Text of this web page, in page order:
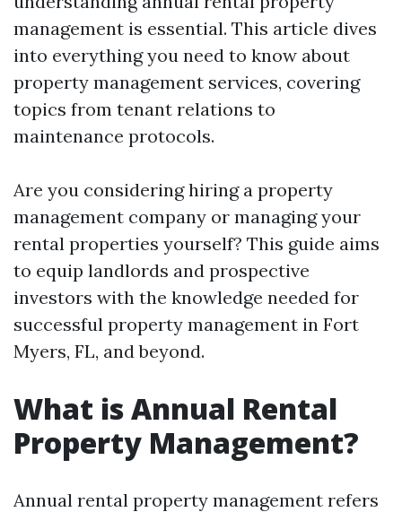
management is essential. This article dives
into everything you need to know about
property management services, covering
topics from tenant relations to
maintenance protocols.
Are you considering hiring a property
management company or managing your
rental properties yourself? This guide aims
to equip landlords and prospective
investors with the knowledge needed for
successful property management in Fort
Myers, FL, and beyond.
What is Annual Rental
Property Management?
Annual rental property management refers